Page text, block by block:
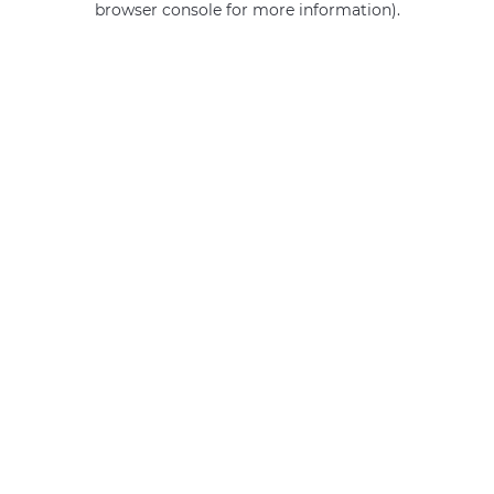
browser console for more information).